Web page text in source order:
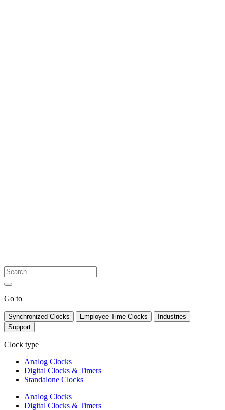
Go to
Synchronized Clocks Employee Time Clocks
Industries
Support
Clock type
Analog Clocks
Digital Clocks & Timers
Standalone Clocks
Analog Clocks
Digital Clocks & Timers